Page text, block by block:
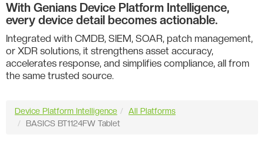
With Genians Device Platform Intelligence,
every device detail becomes actionable.
Integrated with CMDB, SIEM, SOAR, patch management,
or XDR solutions, it strengthens asset accuracy,
accelerates response, and simplifies compliance, all from
the same trusted source.
Device Platform Intelligence
All Platforms
BASICS BT1124FW Tablet